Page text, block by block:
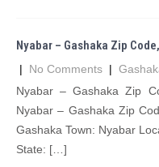
Nyabar – Gashaka Zip
| No Comments |
Nyabar – Gashaka Zip
Nyabar – Gashaka Zip
Gashaka Town: Nyabar
State: […]